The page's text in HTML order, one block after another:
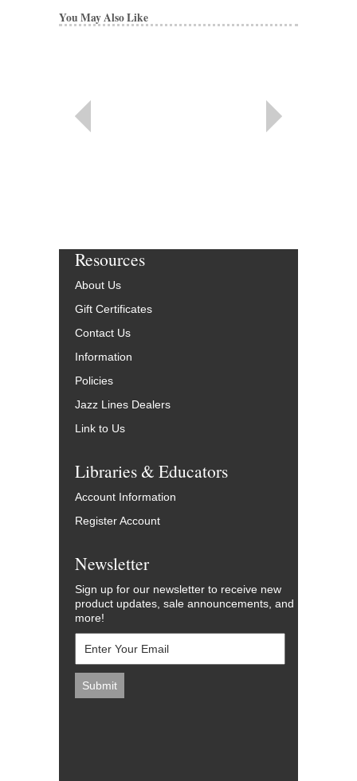
You May Also Like
Resources
About Us
Gift Certificates
Contact Us
Information
Policies
Jazz Lines Dealers
Link to Us
Libraries & Educators
Account Information
Register Account
Newsletter
Sign up for our newsletter to receive new
product updates, sale announcements, and
more!